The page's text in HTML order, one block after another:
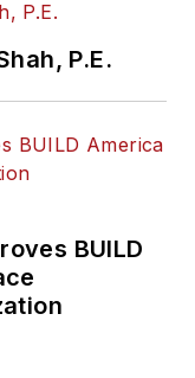
P.E.
BUILD